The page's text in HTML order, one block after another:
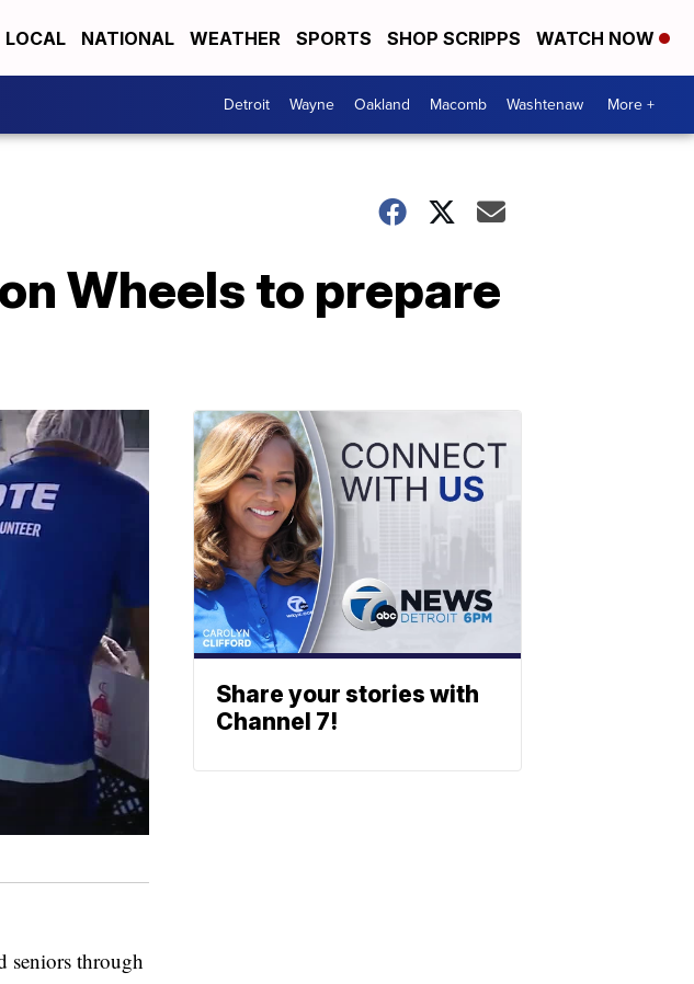
LOCAL NATIONAL WEATHER SPORTS SHOP SCRIPPS WATCH NOW
Detroit Wayne Oakland Macomb Washtenaw More +
Wheels to prepare
seniors through
Share your stories with
Channel 7!